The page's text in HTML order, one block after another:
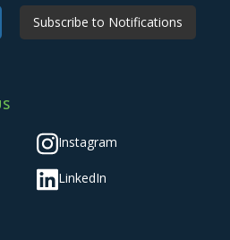
Subscribe to Notifications
Instagram
LinkedIn